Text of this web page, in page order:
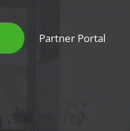
Partner Portal